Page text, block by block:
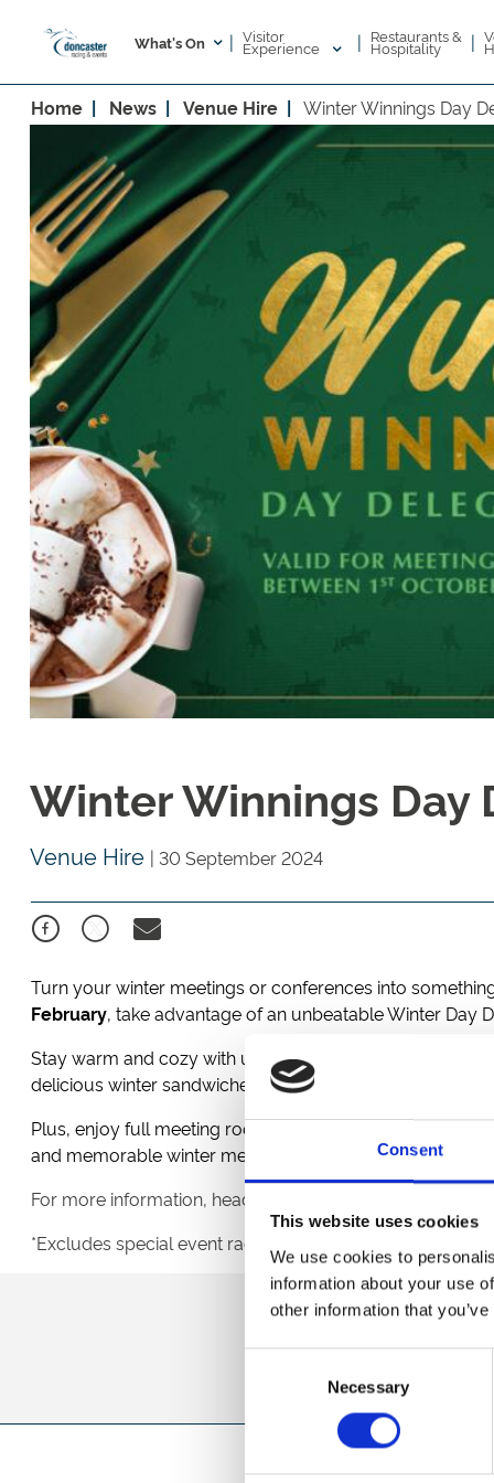
Consent
This website uses cookies
We use cookies to
information about your use
other information that
Necessary
What's On | Visitor
Experience | Restaurants &
Hospitality |
Home News Venue Hire Winter Winnings Day
Winter Winnings Day
Venue Hire | 30 September 2024
Turn your winter meetings or conferences into
February, take advantage of an unbeatable Winter Day
Stay warm and cozy with unlimited tea, coffee, and
delicious winter sandwiches, and indulgent sweet treats
Plus, enjoy full meeting room hire, free Wi-Fi,
and memorable winter meeting.
For more information, head over to
*Excludes special event race days, minimum numbers
Sign up to our